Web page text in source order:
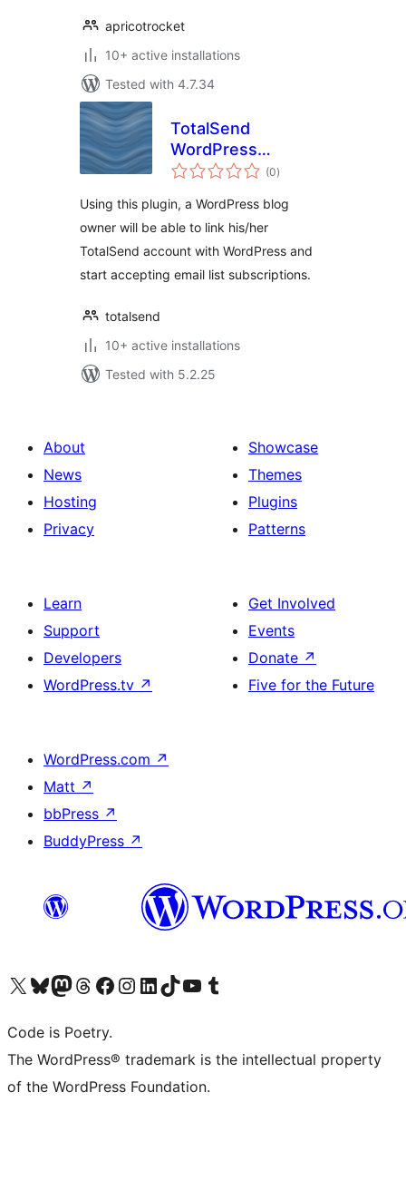
apricotrocket
10+ active installations
Tested with 4.7.34
TotalSend
WordPress
Integration
(0total
ratings
)
Using this plugin, a WordPress blog
owner will be able to link his/her
TotalSend account with WordPress and
start accepting email list subscriptions.
totalsend
10+ active installations
Tested with 5.2.25
About
News
Hosting
Privacy
Showcase
Themes
Plugins
Patterns
Learn
Support
Developers
WordPress.tv ↗
Get Involved
Events
Donate ↗
Five for the Future
WordPress.com ↗
Matt ↗
bbPress ↗
BuddyPress ↗
Visit our X (formerly Twitter) account
Visit our Bluesky account
Visit our Mastodon account
Visit our Threads account
Visit our Facebook page
Visit our Instagram account
Visit our LinkedIn account
Visit our TikTok account
Visit our YouTube channel
Visit our Tumblr account
Code is Poetry.
The WordPress® trademark is the intellectual property
of the WordPress Foundation.